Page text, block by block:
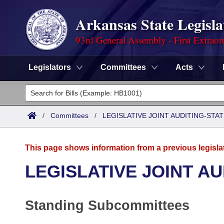
Arkansas State
93rd General Assembly - First
Legislators Committees Acts
Legislators
List All
District Finder
Committees
Task Force
Code Sections Amended
Advanced Search
Meetings and Events
Arkansas Law
/ Committees / LEGISLATIVE JOINT AUDITING-
This page shows information from a previous
LEGISLATIVE JOINT
Standing Subcommittees